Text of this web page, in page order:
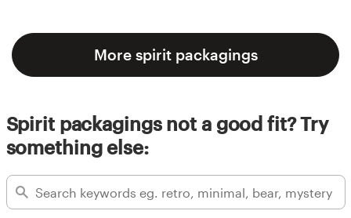
More spirit packagings
Spirit packagings not a good fit? Try
something else: